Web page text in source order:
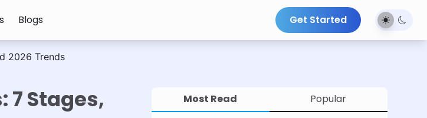
Blogs Get Started
2026 Trends
7 Stages,
Most Read Popular